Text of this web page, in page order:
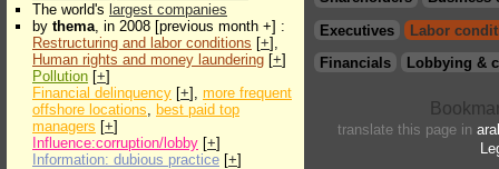
The world's largest companies
by thema, in 2008 [previous month +] :
Restructuring and labor conditions [+],
Human rights and money laundering [+]
Pollution [+]
Financial delinquency [+], more frequent
offshore locations, best paid top
managers [+]
Influence:corruption/lobby [+]
Information: dubious practice [+]
Executives
Labor
Financials
Lobbying &
translate this page in